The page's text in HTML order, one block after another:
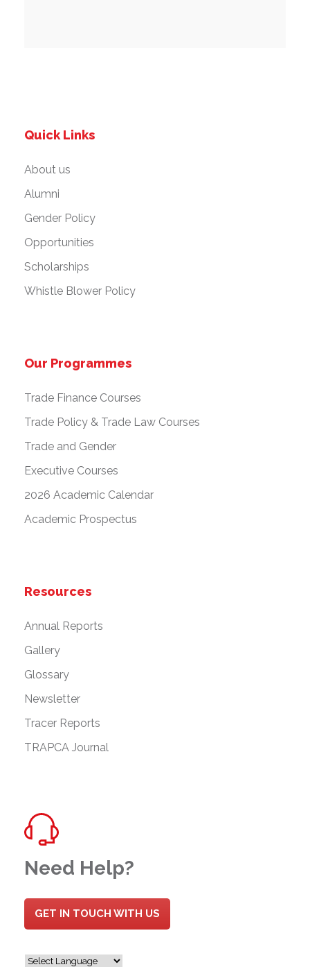
Quick Links
About us
Alumni
Gender Policy
Opportunities
Scholarships
Whistle Blower Policy
Our Programmes
Trade Finance Courses
Trade Policy & Trade Law Courses
Trade and Gender
Executive Courses
2026 Academic Calendar
Academic Prospectus
Resources
Annual Reports
Gallery
Glossary
Newsletter
Tracer Reports
TRAPCA Journal
Need Help?
GET IN TOUCH WITH US